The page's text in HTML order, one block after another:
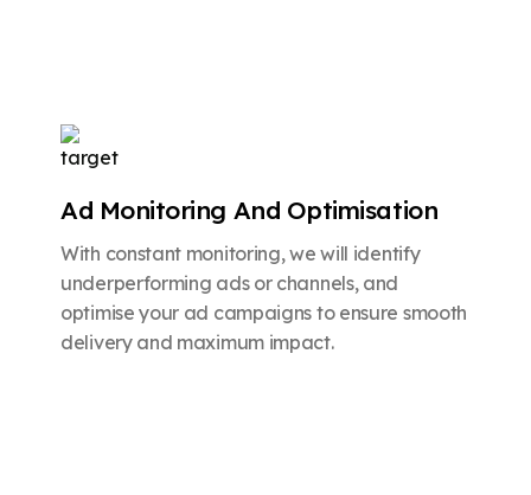
Ad Monitoring And Optimisation
With constant monitoring, we will identify
underperforming ads or channels, and
optimise your ad campaigns to ensure smooth
delivery and maximum impact.